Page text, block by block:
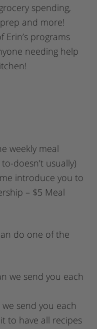
spending,
and more!
Erin’s programs
needing help
weekly meal
doesn’t usually)
introduce you to
– $5 Meal
do one of the
we send you each
send you each
to have all recipes